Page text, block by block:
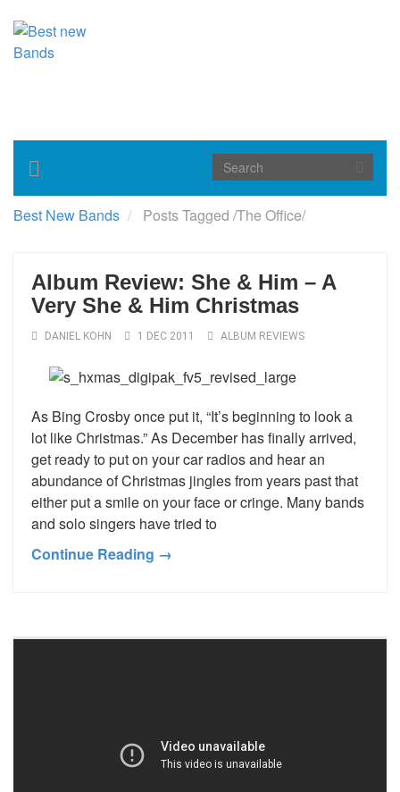
Toggle
navigation
Best New Bands Posts Tagged /The Office/
Album Review: She & Him – A
Very She & Him Christmas
DANIEL KOHN 1 DEC 2011 ALBUM REVIEWS
As Bing Crosby once put it, “It’s beginning to look a
lot like Christmas.” As December has finally arrived,
get ready to put on your car radios and hear an
abundance of Christmas jingles from years past that
either put a smile on your face or cringe. Many bands
and solo singers have tried to
Continue Reading →